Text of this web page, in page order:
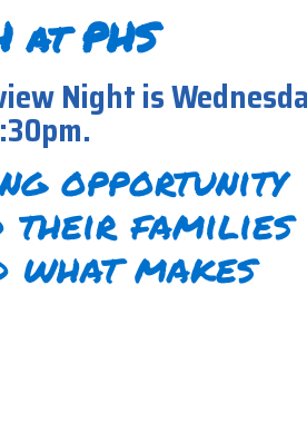
at PHS
Night is
opportunity
their families
makes